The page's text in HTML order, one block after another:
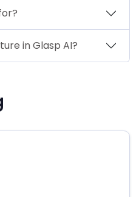
in Glasp AI?